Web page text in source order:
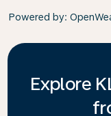
Powered by:
Explore